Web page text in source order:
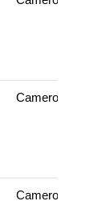
Cameroun
Cameroun